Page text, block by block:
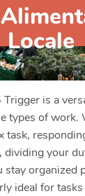
Locale
is a
types of work.
task,
dividing your
stay organized
ideal for